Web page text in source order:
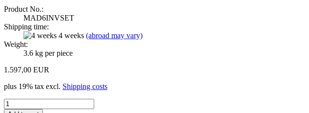
Product No.:
MAD6INVSET
Shipping time:
4 weeks (abroad may vary)
Weight:
3.6 kg per piece
1.597,00 EUR
plus 19% tax excl. Shipping costs